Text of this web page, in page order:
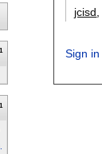
1
1
jcisd
Sign in